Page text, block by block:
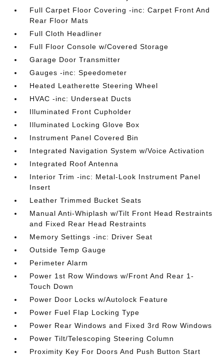
Full Carpet Floor Covering -inc: Carpet Front And
Rear Floor Mats
Full Cloth Headliner
Full Floor Console w/Covered Storage
Garage Door Transmitter
Gauges -inc: Speedometer
Heated Leatherette Steering Wheel
HVAC -inc: Underseat Ducts
Illuminated Front Cupholder
Illuminated Locking Glove Box
Instrument Panel Covered Bin
Integrated Navigation System w/Voice Activation
Integrated Roof Antenna
Interior Trim -inc: Metal-Look Instrument Panel
Insert
Leather Trimmed Bucket Seats
Manual Anti-Whiplash w/Tilt Front Head Restraints
and Fixed Rear Head Restraints
Memory Settings -inc: Driver Seat
Outside Temp Gauge
Perimeter Alarm
Power 1st Row Windows w/Front And Rear 1-
Touch Down
Power Door Locks w/Autolock Feature
Power Fuel Flap Locking Type
Power Rear Windows and Fixed 3rd Row Windows
Power Tilt/Telescoping Steering Column
Proximity Key For Doors And Push Button Start